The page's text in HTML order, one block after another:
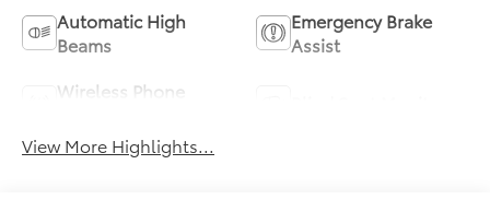
Automatic High
Beams
Emergency Brake
Assist
Wireless Phone
View More Highlights...